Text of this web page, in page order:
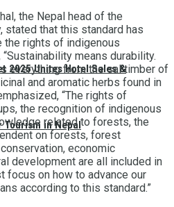
2025 Unites Hotel Sales &
in Nepal
the Nepal head of the
stated that this standard has
the rights of indigenous
means durability.
everything from the sal timber of
and aromatic herbs found in
“The rights of
the recognition of indigenous
related to forests, the
on forests, forest
economic
development are all included in
focus on how to advance our
according to this standard.”